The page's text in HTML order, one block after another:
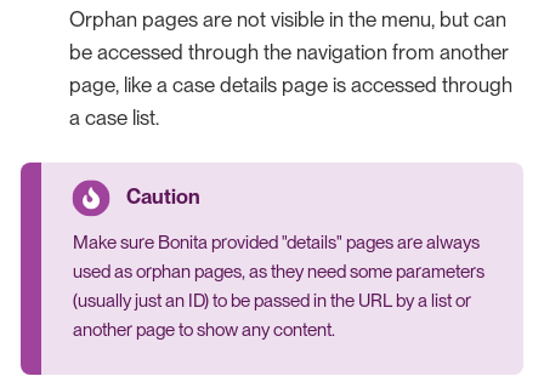
Orphan pages are not visible in the menu, but can
be accessed through the navigation from another
page, like a case details page is accessed through
a case list.
Make sure Bonita provided "details" pages are always
used as orphan pages, as they need some parameters
(usually just an ID) to be passed in the URL by a list or
another page to show any content.